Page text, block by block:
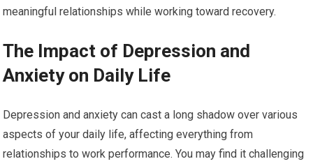
meaningful relationships while working toward recovery.
The Impact of Depression and
Anxiety on Daily Life
Depression and anxiety can cast a long shadow over various
aspects of your daily life, affecting everything from
relationships to work performance. You may find it challenging